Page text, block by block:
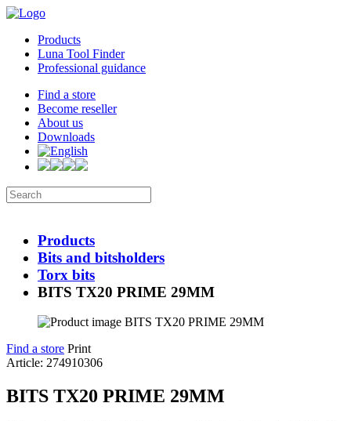
Products
Luna Tool Finder
Professional guidance
Find a store
Become reseller
About us
Downloads
Products
Bits and bitsholders
Torx bits
BITS TX20 PRIME 29MM
Find a store Print
Article: 274910306
BITS TX20 PRIME 29MM